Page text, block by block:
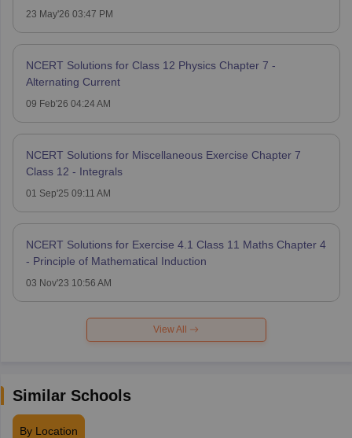
23 May'26 03:47 PM
NCERT Solutions for Class 12 Physics Chapter 7 -
Alternating Current
09 Feb'26 04:24 AM
NCERT Solutions for Miscellaneous Exercise Chapter 7
Class 12 - Integrals
01 Sep'25 09:11 AM
NCERT Solutions for Exercise 4.1 Class 11 Maths Chapter 4
- Principle of Mathematical Induction
03 Nov'23 10:56 AM
View All
Similar Schools
By Location